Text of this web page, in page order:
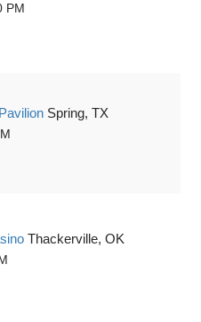
PM
Spring, TX
Thackerville, OK